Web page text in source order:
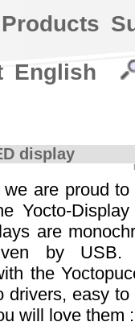
display
are proud
Yocto-
are
by USB.
the
drivers, easy
will love them
Products
English